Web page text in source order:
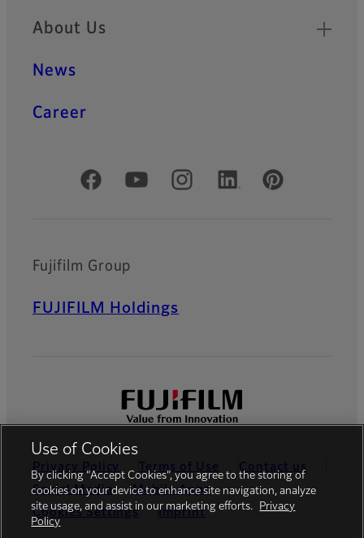
About Us
News
Career
Official Social Media Accounts
Fujifilm Group
FUJIFILM Holdings
Privacy Policy Terms of Use
Contact us
Social Media
Mobile Apps
Cookies Settings
Imprint
Use of Cookies
By clicking “Accept Cookies”, you agree to the storing of
cookies on your device to enhance site navigation, analyze
site usage, and assist in our marketing efforts.
Privacy
Policy